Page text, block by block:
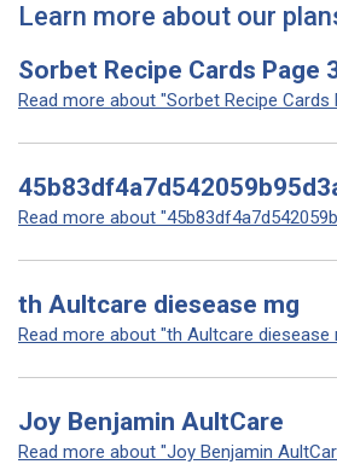
Learn more about our
Sorbet Recipe Cards Page
Read more about "Sorbet Recipe Cards
Read more about
th Aultcare diesease mg
Read more about "th Aultcare diesease
Joy Benjamin AultCare
Read more about "Joy Benjamin